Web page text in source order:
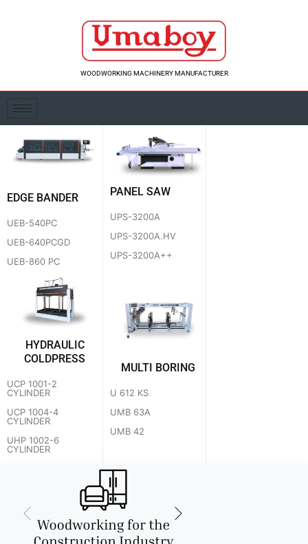
WOODWORKING MACHINERY MANUFACTURER
EDGE BANDER
UEB-540PC
UEB-640PCGD
UEB-860 PC
PANEL SAW
UPS-3200A
UPS-3200A.HV
UPS-3200A++
HYDRAULIC
COLDPRESS
UCP 1001-2
CYLINDER
UCP 1004-4
CYLINDER
UHP 1002-6
CYLINDER
MULTI BORING
U 612 KS
UMB 63A
UMB 42